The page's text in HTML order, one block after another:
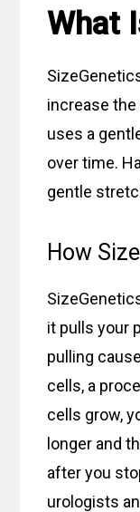
What
increase
uses a
over time.
gentle
How
it pulls your
pulling
cells, a
cells grow,
longer and
after you
urologists